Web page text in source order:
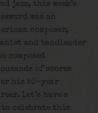
jazz, this week’s
was an
composer,
and bandleader
composed
of scores
his 50-year
Let’s have a
celebrate this